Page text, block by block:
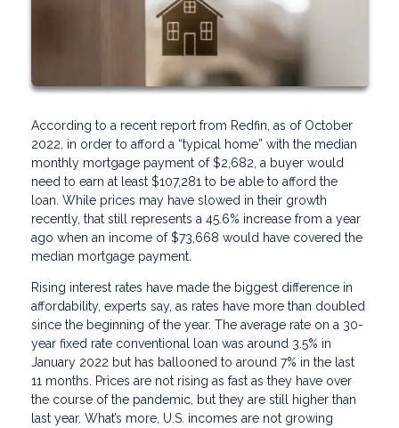
According to a recent report from Redfin, as of October
2022, in order to afford a “typical home” with the median
monthly mortgage payment of $2,682, a buyer would
need to earn at least $107,281 to be able to afford the
loan. While prices may have slowed in their growth
recently, that still represents a 45.6% increase from a year
ago when an income of $73,668 would have covered the
median mortgage payment.
Rising interest rates have made the biggest difference in
affordability, experts say, as rates have more than doubled
since the beginning of the year. The average rate on a 30-
year fixed rate conventional loan was around 3.5% in
January 2022 but has ballooned to around 7% in the last
11 months. Prices are not rising as fast as they have over
the course of the pandemic, but they are still higher than
last year. What’s more, U.S. incomes are not growing